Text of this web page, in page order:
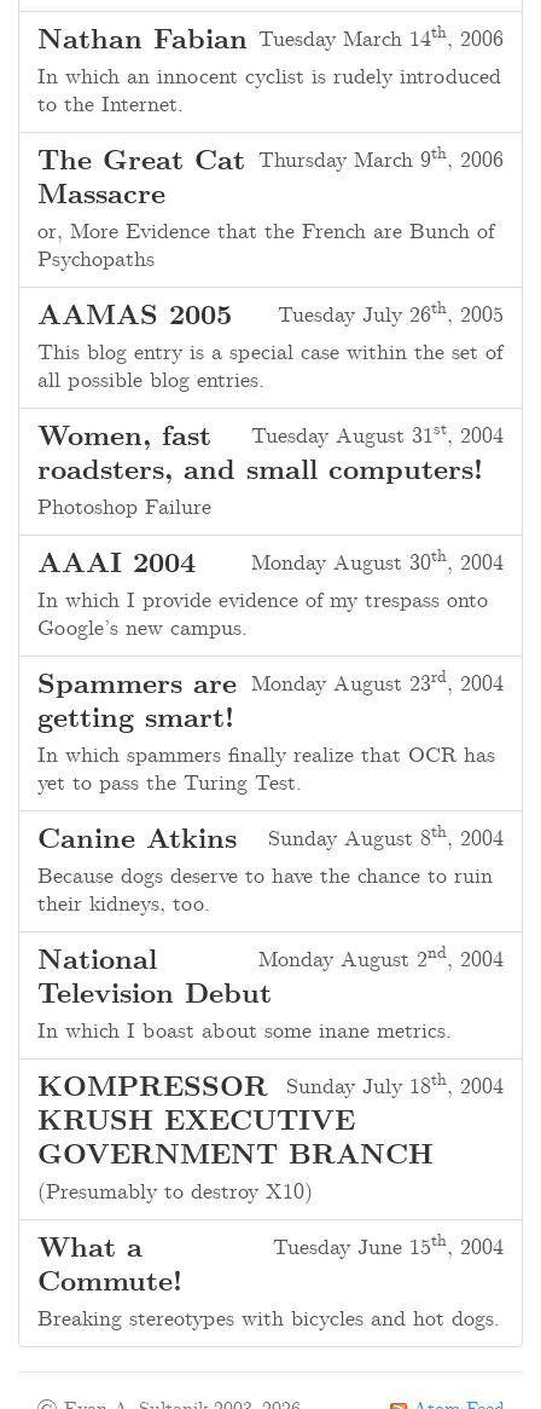
Tuesday March 14th, 2006
Nathan Fabian
In which an innocent cyclist is rudely introduced
to the Internet.
Thursday March 9th, 2006
The Great Cat
Massacre
or, More Evidence that the French are Bunch of
Psychopaths
Tuesday July 26th, 2005
AAMAS 2005
This blog entry is a special case within the set of
all possible blog entries.
Tuesday August 31st, 2004
Women, fast
roadsters, and small computers!
Photoshop Failure
Monday August 30th, 2004
AAAI 2004
In which I provide evidence of my trespass onto
Google’s new campus.
Monday August 23rd, 2004
Spammers are
getting smart!
In which spammers finally realize that OCR has
yet to pass the Turing Test.
Sunday August 8th, 2004
Canine Atkins
Because dogs deserve to have the chance to ruin
their kidneys, too.
Monday August 2nd, 2004
National
Television Debut
In which I boast about some inane metrics.
Sunday July 18th, 2004
KOMPRESSOR
KRUSH EXECUTIVE
GOVERNMENT BRANCH
(Presumably to destroy X10)
Tuesday June 15th, 2004
What a
Commute!
Breaking stereotypes with bicycles and hot dogs.